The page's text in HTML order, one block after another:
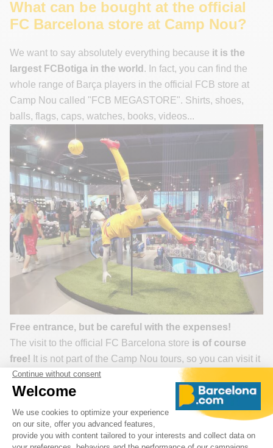
What can be bought at the official
FC Barcelona store at Camp Nou?
We want to say absolutely everything because it is the
largest FCBotiga in the world . In fact, you can find the
whole range of Barça players in the official FCB store at
Camp Nou called "FCB MEGASTORE". Shirts, shoes,
balls, flags, caps, watches, books, videos...
Free entrance, but be careful with the expenses!
The visit to the official FC Barcelona store is of course
free! It is not part of the Camp Nou tours, so you can visit it
without a reservation or ticket.
You can end your
with the store or
simply go to the Barcelona stadium just for the club store,
which is open all year round to Barça fans. With a choice
of more than 3,000 items on 2,000m2, it is the